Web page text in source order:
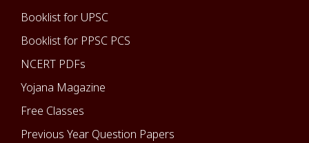
Booklist for UPSC
Booklist for PPSC PCS
NCERT PDFs
Yojana Magazine
Free Classes
Previous Year Question Papers